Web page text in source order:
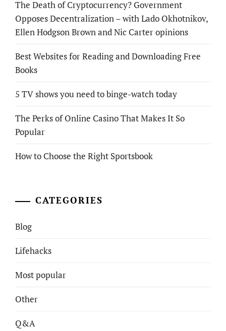
The Death of Cryptocurrency? Government
Opposes Decentralization – with Lado Okhotnikov,
Ellen Hodgson Brown and Nic Carter opinions
Best Websites for Reading and Downloading Free
Books
5 TV shows you need to binge-watch today
The Perks of Online Casino That Makes It So
Popular
How to Choose the Right Sportsbook
CATEGORIES
Blog
Lifehacks
Most popular
Other
Q&A